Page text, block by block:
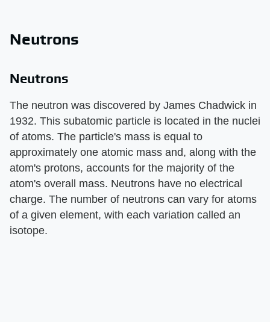
Neutrons
Neutrons
The neutron was discovered by James Chadwick in
1932. This subatomic particle is located in the nuclei
of atoms. The particle's mass is equal to
approximately one atomic mass and, along with the
atom's protons, accounts for the majority of the
atom's overall mass. Neutrons have no electrical
charge. The number of neutrons can vary for atoms
of a given element, with each variation called an
isotope.